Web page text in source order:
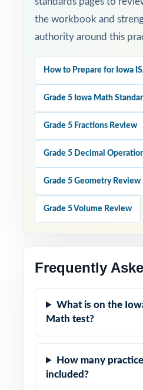
the workbook and
authority around this
How to Prepare for Iowa
Grade 5 Iowa Math
Grade 5 Fractions Review
Grade 5 Decimal
Grade 5 Geometry Review
Grade 5 Volume Review
Frequently
What is on the
Math test?
How many
included?